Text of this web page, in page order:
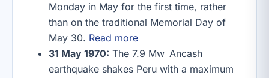
Monday in May for the first time, rather
than on the traditional Memorial Day of
May 30. Read more
31 May 1970: The 7.9 Mw Ancash
earthquake shakes Peru with a maximum